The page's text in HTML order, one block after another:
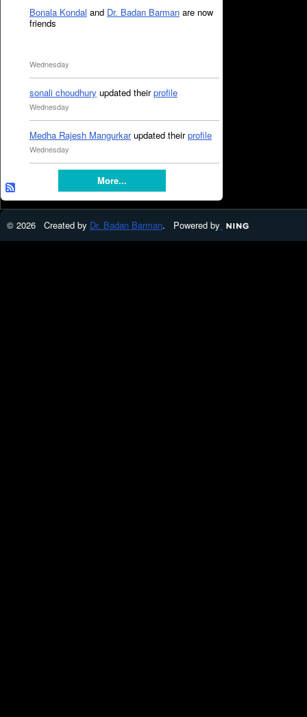
Bonala Kondal and Dr. Badan Barman are now
friends
Wednesday
sonali choudhury updated theirprofile
Wednesday
Medha Rajesh Mangurkarupdated theirprofile
Wednesday
More...
© 2026 Created by Dr. Badan Barman. Powered by